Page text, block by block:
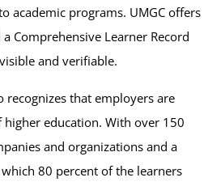
academic programs. UMGC offers
Comprehensive Learner Record
and verifiable.
recognizes that employers are
education. With over 150
and organizations and a
80 percent of the learners